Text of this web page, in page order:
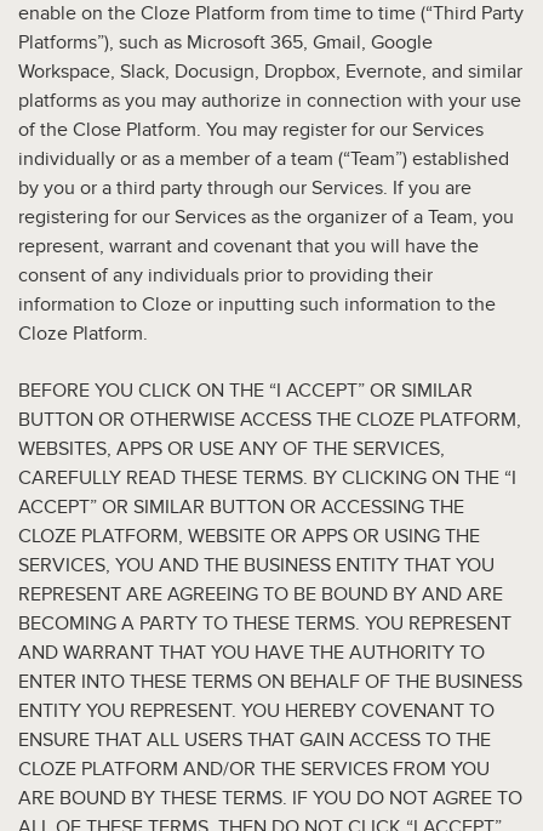
enable on the Cloze Platform from time to time (“Third Party
Platforms”), such as Microsoft 365, Gmail, Google
Workspace, Slack, Docusign, Dropbox, Evernote, and similar
platforms as you may authorize in connection with your use
of the Close Platform. You may register for our Services
individually or as a member of a team (“Team”) established
by you or a third party through our Services. If you are
registering for our Services as the organizer of a Team, you
represent, warrant and covenant that you will have the
consent of any individuals prior to providing their
information to Cloze or inputting such information to the
Cloze Platform.
BEFORE YOU CLICK ON THE “I ACCEPT” OR SIMILAR
BUTTON OR OTHERWISE ACCESS THE CLOZE PLATFORM,
WEBSITES, APPS OR USE ANY OF THE SERVICES,
CAREFULLY READ THESE TERMS. BY CLICKING ON THE “I
ACCEPT” OR SIMILAR BUTTON OR ACCESSING THE
CLOZE PLATFORM, WEBSITE OR APPS OR USING THE
SERVICES, YOU AND THE BUSINESS ENTITY THAT YOU
REPRESENT ARE AGREEING TO BE BOUND BY AND ARE
BECOMING A PARTY TO THESE TERMS. YOU REPRESENT
AND WARRANT THAT YOU HAVE THE AUTHORITY TO
ENTER INTO THESE TERMS ON BEHALF OF THE BUSINESS
ENTITY YOU REPRESENT. YOU HEREBY COVENANT TO
ENSURE THAT ALL USERS THAT GAIN ACCESS TO THE
CLOZE PLATFORM AND/OR THE SERVICES FROM YOU
ARE BOUND BY THESE TERMS. IF YOU DO NOT AGREE TO